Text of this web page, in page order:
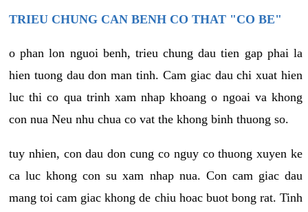
TRIEU CHUNG CAN BENH CO THAT "CO BE"
o phan lon nguoi benh, trieu chung dau tien gap phai la
hien tuong dau don man tinh. Cam giac dau chi xuat hien
luc thi co qua trinh xam nhap khoang o ngoai va khong
con nua Neu nhu chua co vat the khong binh thuong so.
tuy nhien, con dau don cung co nguy co thuong xuyen ke
ca luc khong con su xam nhap nua. Con cam giac dau
mang toi cam giac khong de chiu hoac buot bong rat. Tinh